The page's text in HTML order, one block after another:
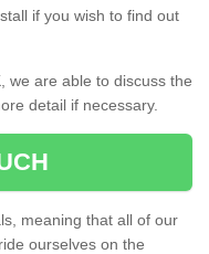
if you wish to find out
we are able to discuss the
detail if necessary.
meaning that all of our
ourselves on the